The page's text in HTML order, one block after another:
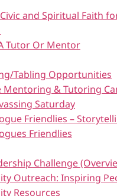
and Spiritual Faith
Tutor Or Mentor
Tabling Opportunities
Mentoring & Tutoring
Saturday
Friendlies –
Friendlies
Challenge
Outreach: Inspiring
Resources